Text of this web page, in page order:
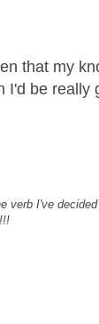
that my
I'd be really
verb I've